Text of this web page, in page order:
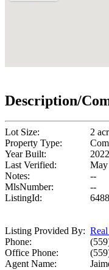
Description/
Lot Size:
2
Property Type:
Year Built:
2022
Last Verified:
May
Notes:
--
MlsNumber:
--
ListingId:
Listing Provided By:
Phone:
Office Phone:
Agent Name: